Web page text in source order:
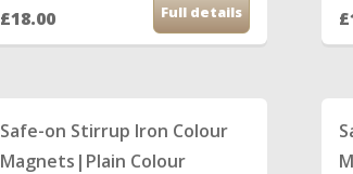
£18.00 Full details
Safe-on Stirrup Iron Colour
Magnets|Plain Colour